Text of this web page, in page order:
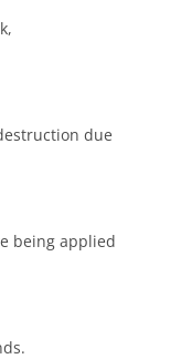
due
being applied